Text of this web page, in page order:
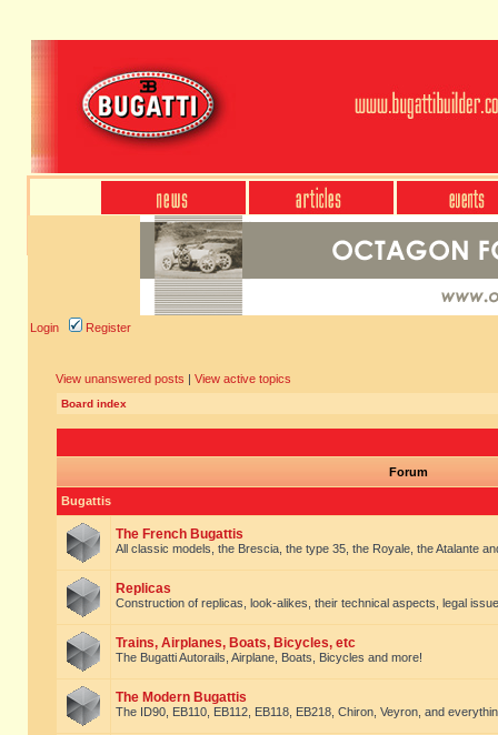
Login Register
View unanswered posts | View active topics
Board index
Forum
Bugattis
The French Bugattis
All classic models, the Brescia, the type 35, the Royale, the Atalante
Replicas
Construction of replicas, look-alikes, their technical aspects, legal
Trains, Airplanes, Boats, Bicycles, etc
The Bugatti Autorails, Airplane, Boats, Bicycles and more!
The Modern Bugattis
The ID90, EB110, EB112, EB118, EB218, Chiron, Veyron, and